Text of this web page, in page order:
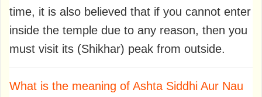
time, it is also believed that if you cannot enter
inside the temple due to any reason, then you
must visit its (Shikhar) peak from outside.
What is the meaning of Ashta Siddhi Aur Nau